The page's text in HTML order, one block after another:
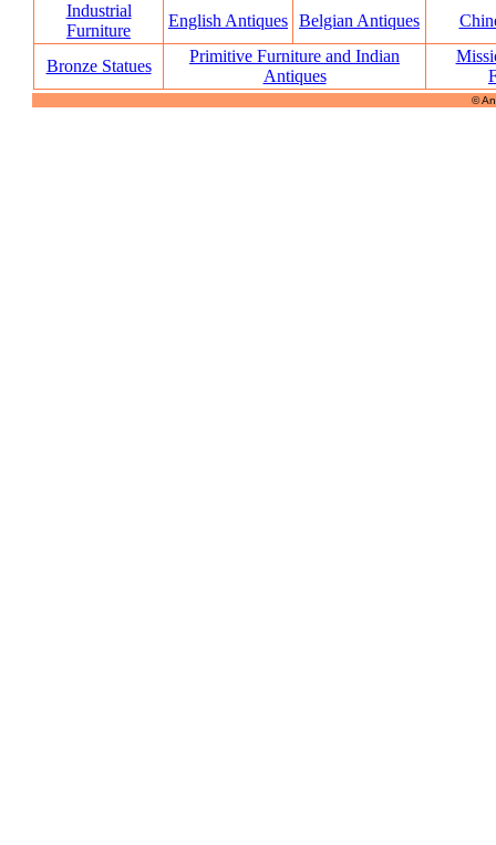
Industrial
Furniture
English Antiques Belgian Antiques
Bronze Statues
Primitive Furniture and Indian
Antiques
©